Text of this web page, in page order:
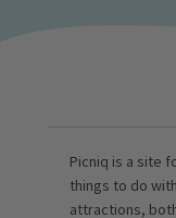
Picniq is a site
things to do
attractions,